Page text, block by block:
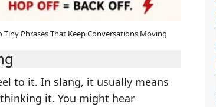
Phrases That Keep Conversations Moving
to it. In slang, it usually means
it. You might hear